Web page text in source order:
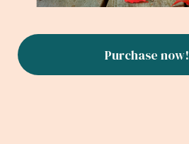
Purchase now!